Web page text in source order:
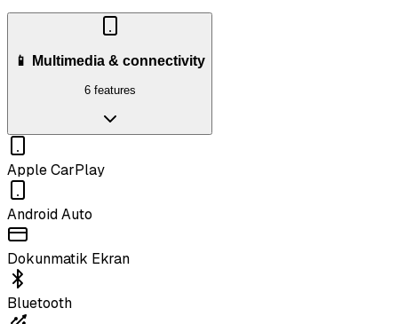
📱 Multimedia & connectivity
6 features
Apple CarPlay
Android Auto
Dokunmatik Ekran
Bluetooth